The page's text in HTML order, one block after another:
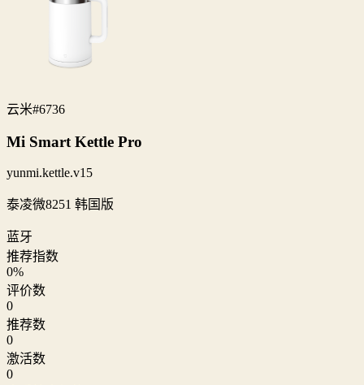
云米#6736
Mi Smart Kettle Pro
yunmi.kettle.v15
泰凌微8251 韩国版
蓝牙
推荐指数
0%
评价数
0
推荐数
0
激活数
0